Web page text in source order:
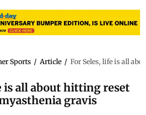
Sports / Article / For Seles, life is all
is all about hitting reset
gravis